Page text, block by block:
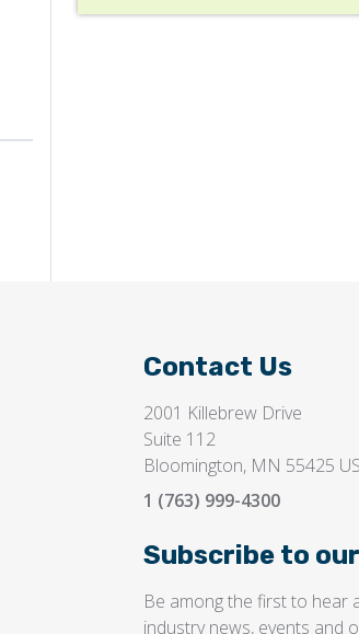
Contact Us
2001 Killebrew Drive
Suite 112
Bloomington, MN 55425
1 (763) 999-4300
Subscribe to
Be among the first to hear
industry news, events and